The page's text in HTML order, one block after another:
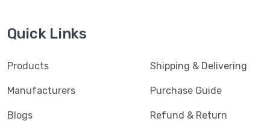
Quick Links
Products
Manufacturers
Blogs
Shipping & Delivering
Purchase Guide
Refund & Return